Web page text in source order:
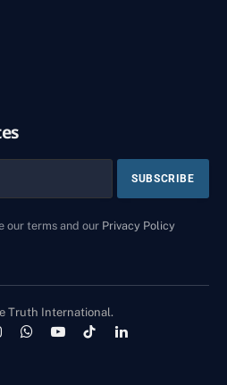
our terms and our Privacy Policy
Truth International.
WhatsApp
YouTubeTikTokLinkedIn